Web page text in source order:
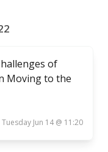
of
Moving to the
Tuesday Jun 14 @ 11:20